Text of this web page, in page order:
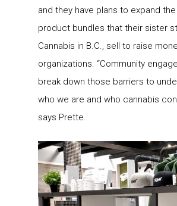
and they have plans to expand
product bundles that their sister
Cannabis in B.C., sell to raise
organizations. “Community
break down those barriers to
who we are and who cannabis
says Prette.